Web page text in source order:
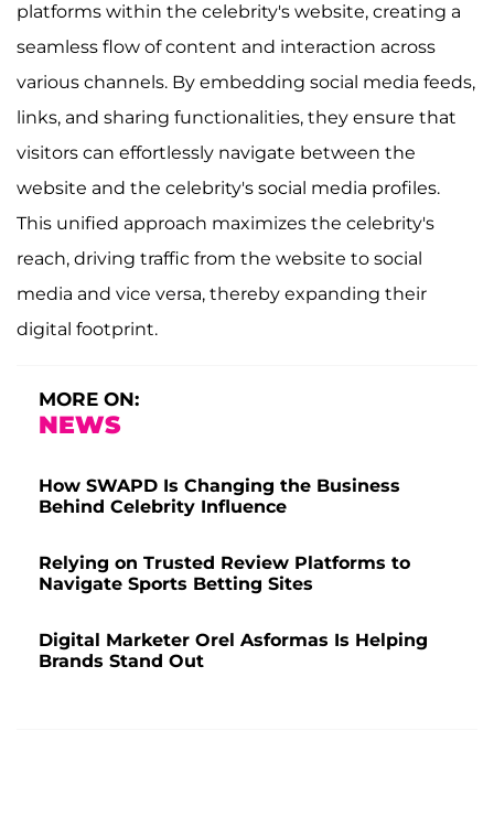
platforms within the celebrity's website, creating a
seamless flow of content and interaction across
various channels. By embedding social media feeds,
links, and sharing functionalities, they ensure that
visitors can effortlessly navigate between the
website and the celebrity's social media profiles.
This unified approach maximizes the celebrity's
reach, driving traffic from the website to social
media and vice versa, thereby expanding their
digital footprint.
MORE ON:
NEWS
How SWAPD Is Changing the Business
Behind Celebrity Influence
Relying on Trusted Review Platforms to
Navigate Sports Betting Sites
Digital Marketer Orel Asformas Is Helping
Brands Stand Out